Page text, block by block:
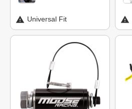
Universal Fit